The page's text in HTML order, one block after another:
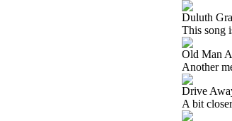
Duluth
This song
Old Man
Another
Drive
A bit